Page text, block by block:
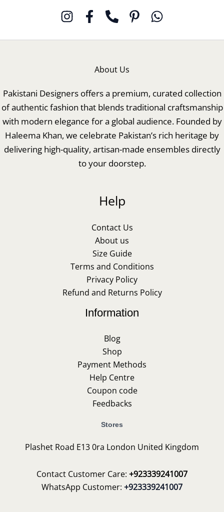
About Us
Pakistani Designers offers a premium, curated collection
of authentic fashion that blends traditional craftsmanship
with modern elegance for a global audience. Founded by
Haleema Khan, we celebrate Pakistan’s rich heritage by
delivering high-quality, artisan-made ensembles directly
to your doorstep.
Help
Contact Us
About us
Size Guide
Terms and Conditions
Privacy Policy
Refund and Returns Policy
Information
Blog
Shop
Payment Methods
Help Centre
Coupon code
Feedbacks
Stores
Plashet Road E13 0ra London United Kingdom
Contact Customer Care: +923339241007
WhatsApp Customer: +923339241007